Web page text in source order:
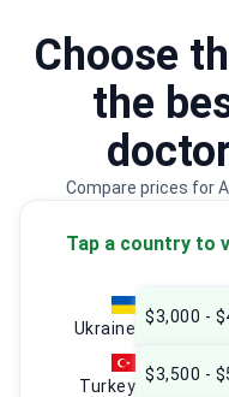
Choose
the
Compare prices for
Tap a country to
Ukraine
Turkey
$3,000 -
$3,500 -